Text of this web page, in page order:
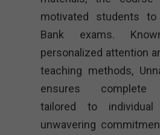
motivated students
Bank exams.
personalized attention
teaching methods,
ensures complete
tailored to
unwavering